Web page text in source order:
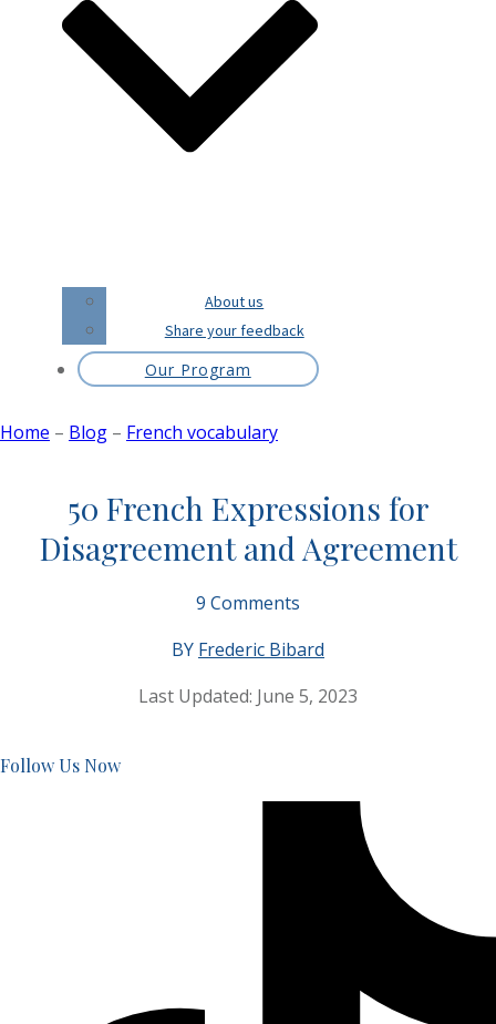
About us
Share your feedback
Our Program
Home – Blog – French vocabulary
50 French Expressions for
Disagreement and Agreement
9 Comments
BY Frederic Bibard
Last Updated: June 5, 2023
Follow Us Now